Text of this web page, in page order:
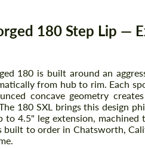
180 Step Lip —
180 is built around an
from hub to rim. Each
concave geometry
180 SXL brings this design
to 4.5" leg extension, machined
built to order in Chatsworth,